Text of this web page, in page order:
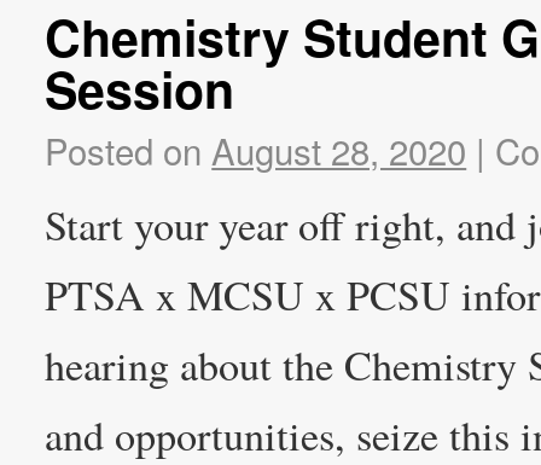
Chemistry Student
Session
Posted on August 28, 2020 |
Start your year off right, and
PTSA x MCSU x PCSU
hearing about the Chemistry
and opportunities, seize this